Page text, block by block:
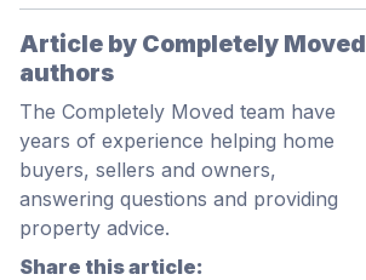
Article by Completely Moved
authors
The Completely Moved team have
years of experience helping home
buyers, sellers and owners,
answering questions and providing
property advice.
Share this article: